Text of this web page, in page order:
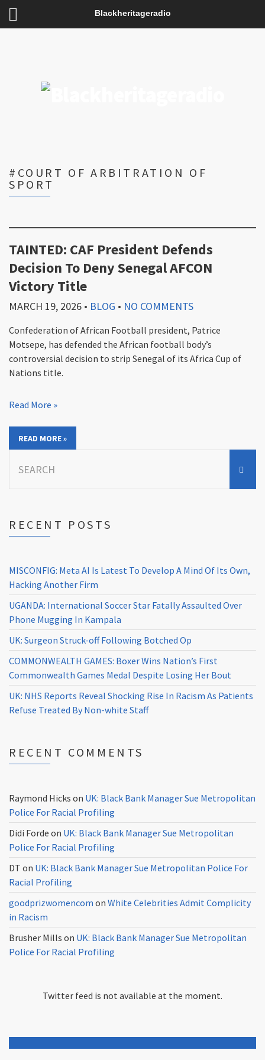
Blackheritageradio
#COURT OF ARBITRATION OF
SPORT
TAINTED: CAF President Defends
Decision To Deny Senegal AFCON
Victory Title
MARCH 19, 2026 • BLOG • NO COMMENTS
Confederation of African Football president, Patrice
Motsepe, has defended the African football body’s
controversial decision to strip Senegal of its Africa Cup of
Nations title.
Read More »
READ MORE »
for:
RECENT POSTS
MISCONFIG: Meta AI Is Latest To Develop A Mind Of Its Own,
Hacking Another Firm
UGANDA: International Soccer Star Fatally Assaulted Over
Phone Mugging In Kampala
UK: Surgeon Struck-off Following Botched Op
COMMONWEALTH GAMES: Boxer Wins Nation’s First
Commonwealth Games Medal Despite Losing Her Bout
UK: NHS Reports Reveal Shocking Rise In Racism As Patients
Refuse Treated By Non-white Staff
RECENT COMMENTS
Raymond Hicks on UK: Black Bank Manager Sue Metropolitan
Police For Racial Profiling
Didi Forde on UK: Black Bank Manager Sue Metropolitan
Police For Racial Profiling
DT on UK: Black Bank Manager Sue Metropolitan Police For
Racial Profiling
goodprizwomencom on White Celebrities Admit Complicity
in Racism
Brusher Mills on UK: Black Bank Manager Sue Metropolitan
Police For Racial Profiling
Twitter feed is not available at the moment.